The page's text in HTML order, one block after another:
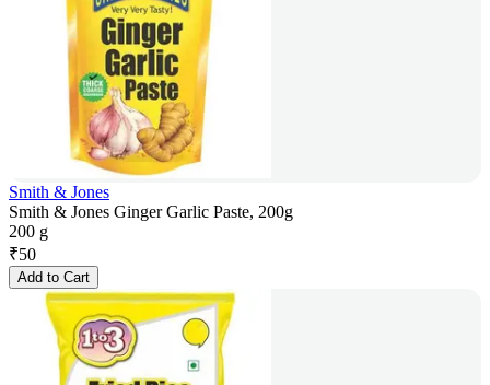
Smith & Jones
Smith & Jones Ginger Garlic Paste, 200g
200 g
₹50
Add to Cart